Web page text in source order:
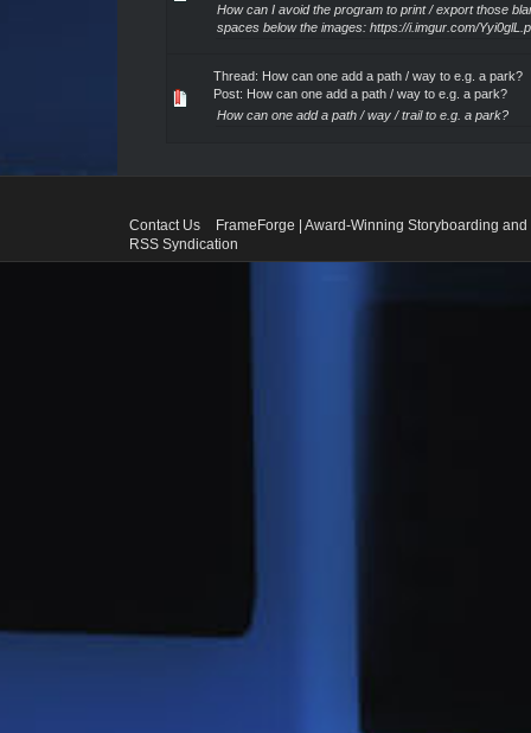
How can I avoid the program to print / export those
spaces below the images: https://i.imgur.com/
Thread: How can one add a path / way to e.g. a park?
Post: How can one add a path / way to e.g. a park?
How can one add a path / way / trail to e.g. a park?
Contact Us
FrameForge | Award-Winning Storyboarding
RSS Syndication